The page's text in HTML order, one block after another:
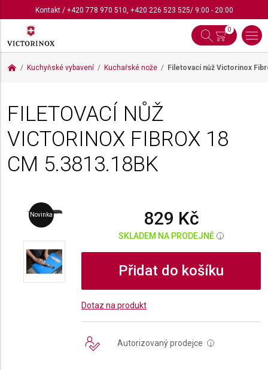
Kontakt/ +420 778 970 510, +420 226 523 525/ 9:00 - 20:00
0
Kuchyňské vybavení Kuchařské nože Filetovací nůž Victorinox
FILETOVACÍ NŮŽ
VICTORINOX FIBROX 18
CM 5.3813.18BK
Novinka 829 Kč
SKLADEM NA PRODEJNĚ i
Přidat do košíku
Dotaz na produkt
Autorizovaný prodejce i